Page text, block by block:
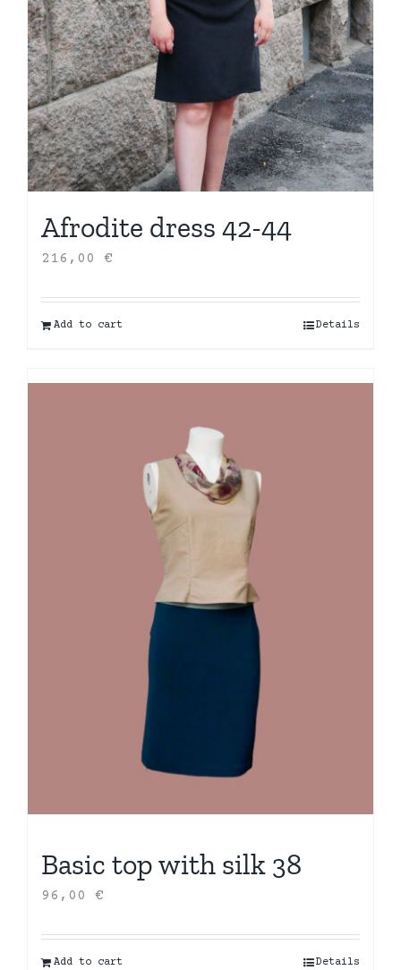
Afrodite dress 42-44
216,00 €
Add to cart Details
Basic top with silk 38
96,00 €
Add to cart Details